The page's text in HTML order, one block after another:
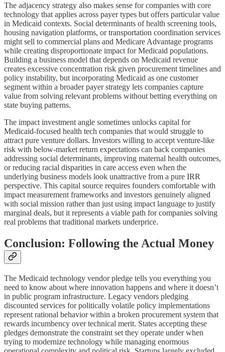
The adjacency strategy also makes sense for companies with core
technology that applies across payer types but offers particular value
in Medicaid contexts. Social determinants of health screening tools,
housing navigation platforms, or transportation coordination services
might sell to commercial plans and Medicare Advantage programs
while creating disproportionate impact for Medicaid populations.
Building a business model that depends on Medicaid revenue
creates excessive concentration risk given procurement timelines and
policy instability, but incorporating Medicaid as one customer
segment within a broader payer strategy lets companies capture
value from solving relevant problems without betting everything on
state buying patterns.
The impact investment angle sometimes unlocks capital for
Medicaid-focused health tech companies that would struggle to
attract pure venture dollars. Investors willing to accept venture-like
risk with below-market return expectations can back companies
addressing social determinants, improving maternal health outcomes,
or reducing racial disparities in care access even when the
underlying business models look unattractive from a pure IRR
perspective. This capital source requires founders comfortable with
impact measurement frameworks and investors genuinely aligned
with social mission rather than just using impact language to justify
marginal deals, but it represents a viable path for companies solving
real problems that traditional markets underprice.
Conclusion: Following the Actual Money
The Medicaid technology vendor pledge tells you everything you
need to know about where innovation happens and where it doesn’t
in public program infrastructure. Legacy vendors pledging
discounted services for politically volatile policy implementations
represent rational behavior within a broken procurement system that
rewards incumbency over technical merit. States accepting these
pledges demonstrate the constraint set they operate under when
trying to modernize technology while managing enormous